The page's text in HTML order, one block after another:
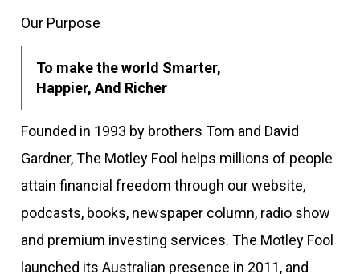
Our Purpose
To make the world Smarter,
Happier, And Richer
Founded in 1993 by brothers Tom and David
Gardner, The Motley Fool helps millions of people
attain financial freedom through our website,
podcasts, books, newspaper column, radio show
and premium investing services. The Motley Fool
launched its Australian presence in 2011, and